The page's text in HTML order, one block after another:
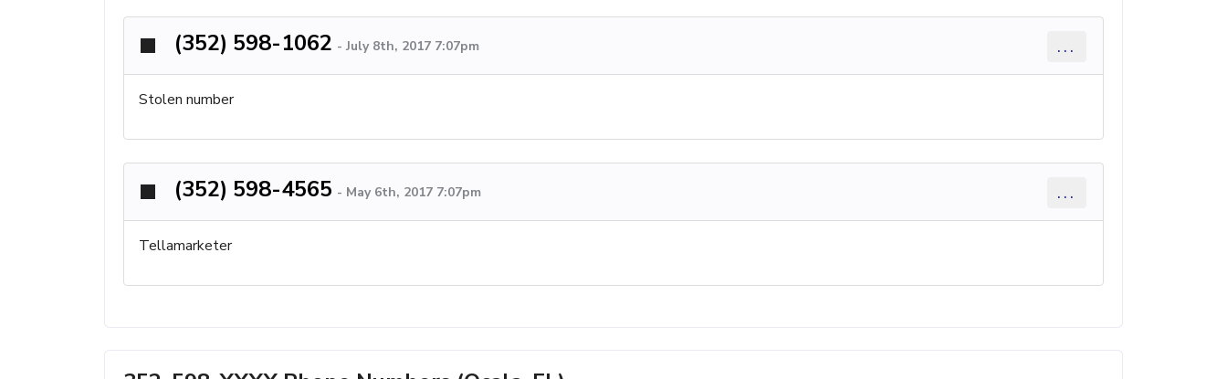
(352) 598-1062 - July 8th, 2017 7:07pm ...
Stolen number
(352) 598-4565 - May 6th, 2017 7:07pm ...
Tellamarketer